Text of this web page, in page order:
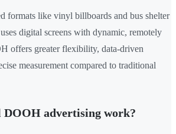
formats like vinyl billboards and bus shelter
digital screens with dynamic, remotely
offers greater flexibility, data-driven
measurement compared to traditional
DOOH advertising work?